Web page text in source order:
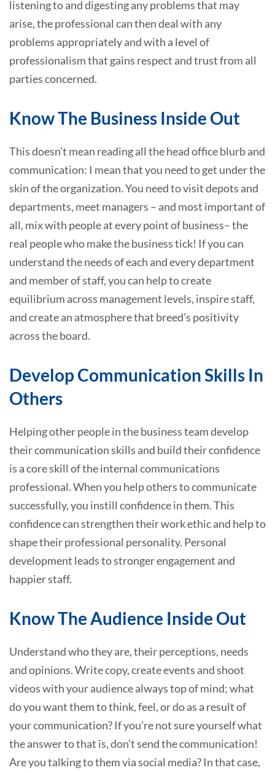
listening to and digesting any problems that may
arise, the professional can then deal with any
problems appropriately and with a level of
professionalism that gains respect and trust from all
parties concerned.
Know The Business Inside Out
This doesn’t mean reading all the head office blurb and
communication: I mean that you need to get under the
skin of the organization. You need to visit depots and
departments, meet managers – and most important of
all, mix with people at every point of business– the
real people who make the business tick! If you can
understand the needs of each and every department
and member of staff, you can help to create
equilibrium across management levels, inspire staff,
and create an atmosphere that breed’s positivity
across the board.
Develop Communication Skills In
Others
Helping other people in the business team develop
their communication skills and build their confidence
is a core skill of the internal communications
professional. When you help others to communicate
successfully, you instill confidence in them. This
confidence can strengthen their work ethic and help to
shape their professional personality. Personal
development leads to stronger engagement and
happier staff.
Know The Audience Inside Out
Understand who they are, their perceptions, needs
and opinions. Write copy, create events and shoot
videos with your audience always top of mind; what
do you want them to think, feel, or do as a result of
your communication? If you’re not sure yourself what
the answer to that is, don’t send the communication!
Are you talking to them via social media? In that case,